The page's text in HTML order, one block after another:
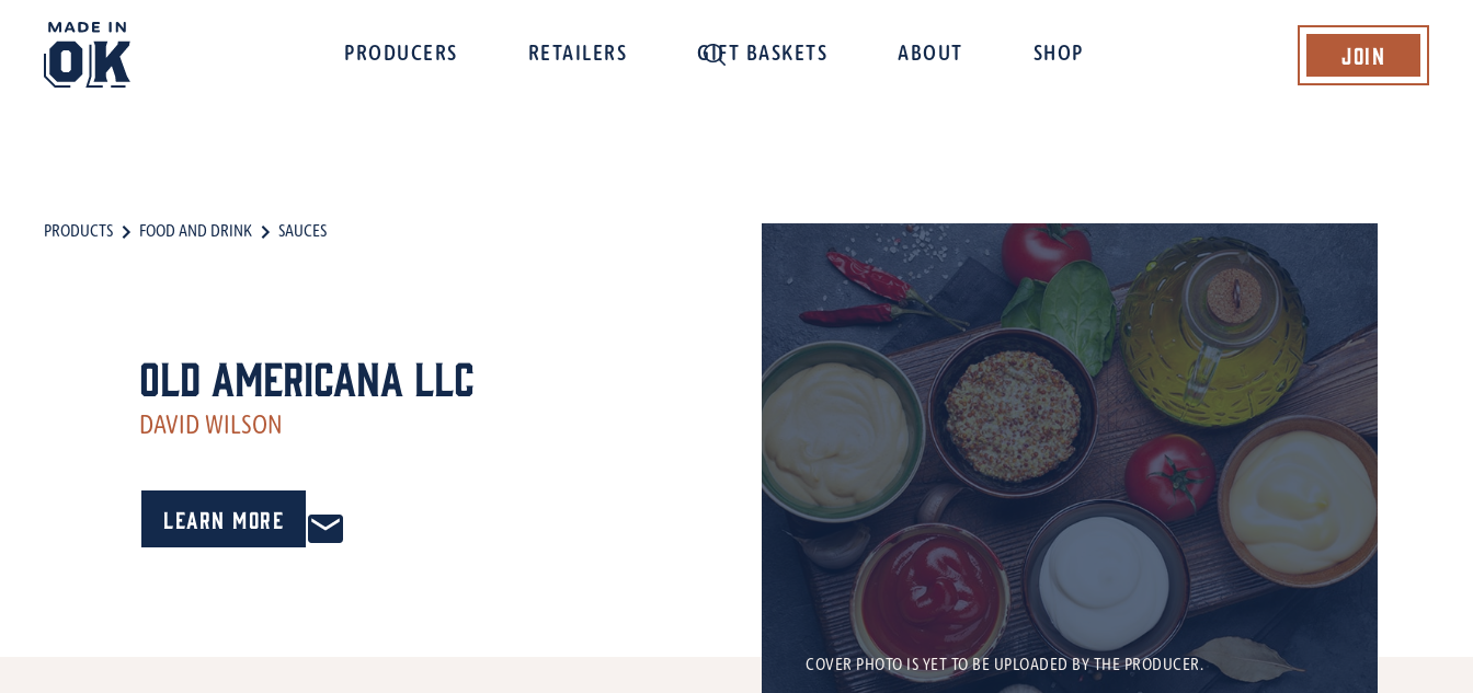
PRODUCERS RETAILERS GIFT BASKETS ABOUT SHOP Join
PRODUCTS FOOD AND DRINK SAUCES
Old Americana LLC
DAVID WILSON
Learn More
COVER PHOTO IS YET TO BE UPLOADED BY THE PRODUCER.